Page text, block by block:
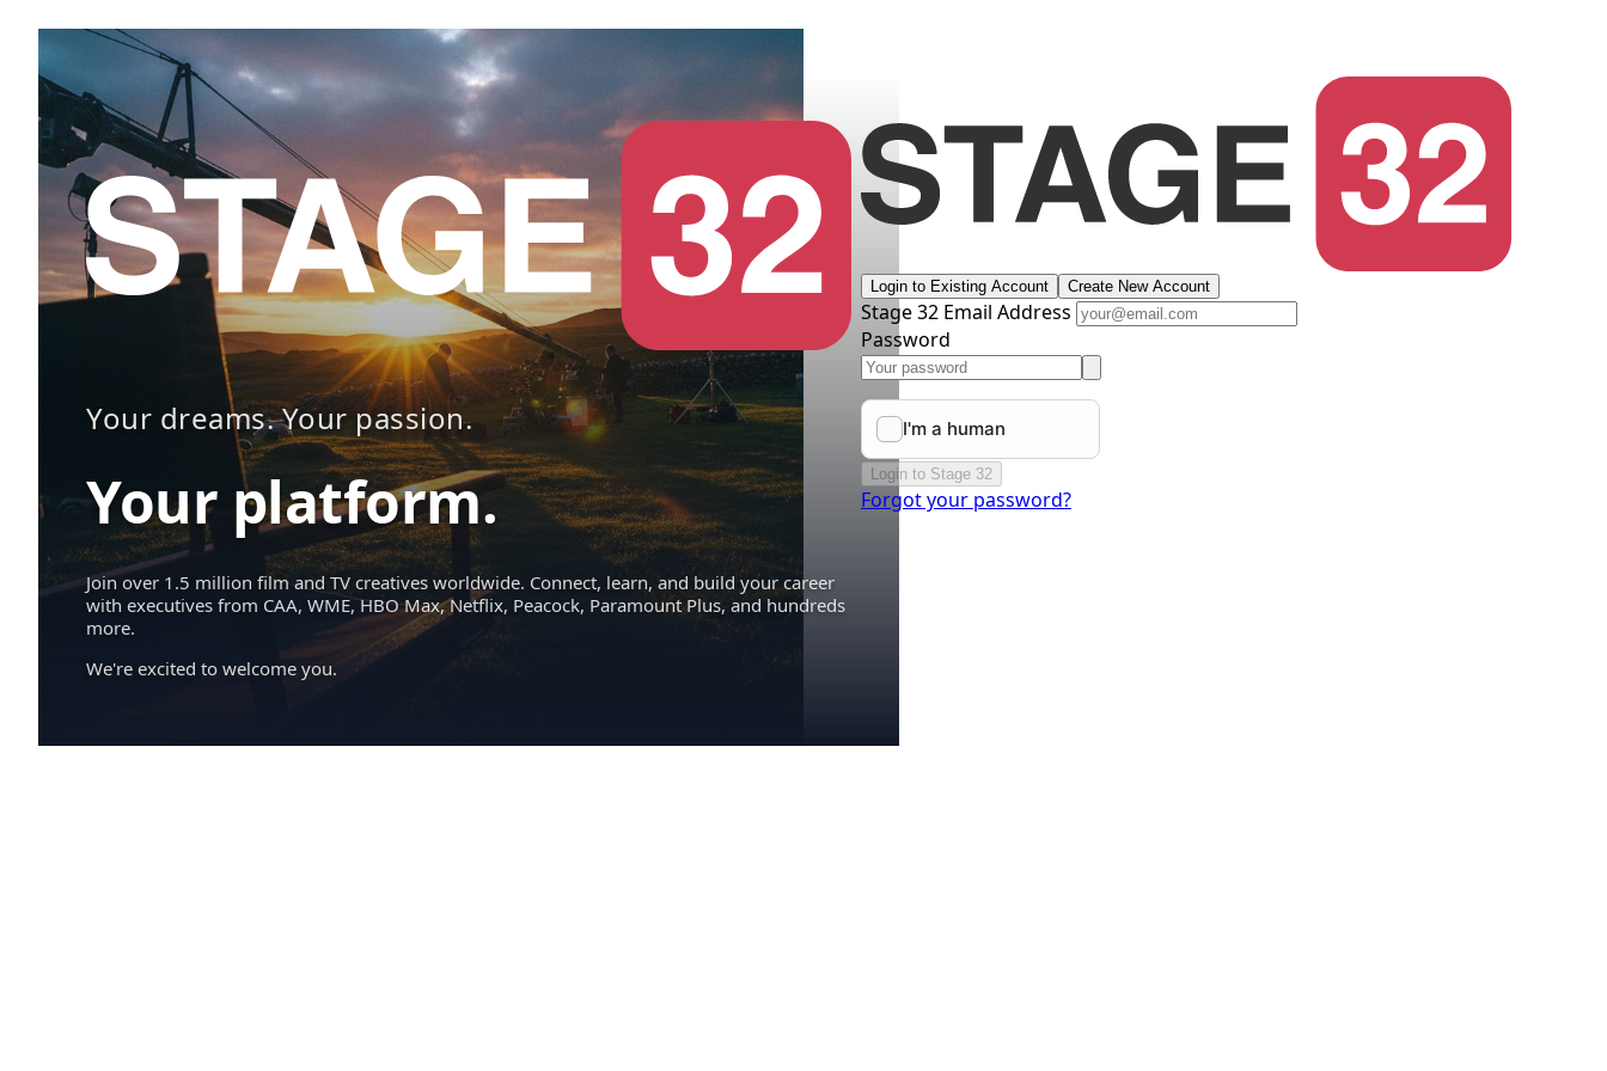
Your dreams. Your passion.
Your platform.
Join over 1.5 million film and TV creatives worldwide. Connect, learn, and build your career
with executives from CAA, WME, HBO Max, Netflix, Peacock, Paramount Plus, and hundreds
more.
We're excited to welcome you.
Login to Existing Account Create New Account
Stage 32 Email Address
Password
Login to Stage 32
Forgot your password?